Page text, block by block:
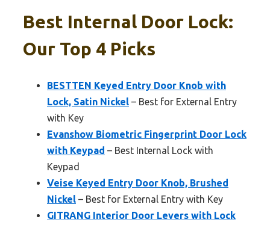
Best Internal Door Lock:
Our Top 4 Picks
BESTTEN Keyed Entry Door Knob with
Lock, Satin Nickel – Best for External Entry
with Key
Evanshow Biometric Fingerprint Door Lock
with Keypad – Best Internal Lock with
Keypad
Veise Keyed Entry Door Knob, Brushed
Nickel – Best for External Entry with Key
GITRANG Interior Door Levers with Lock